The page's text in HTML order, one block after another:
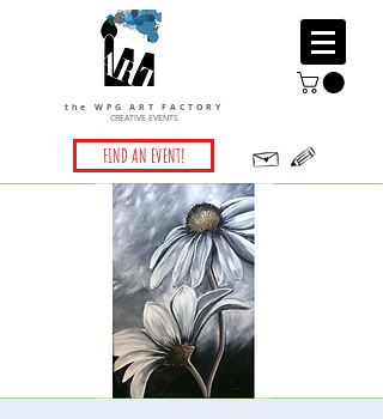
the WPG ART FACTORY
CREATIVE EVENTS
FIND AN EVENT!